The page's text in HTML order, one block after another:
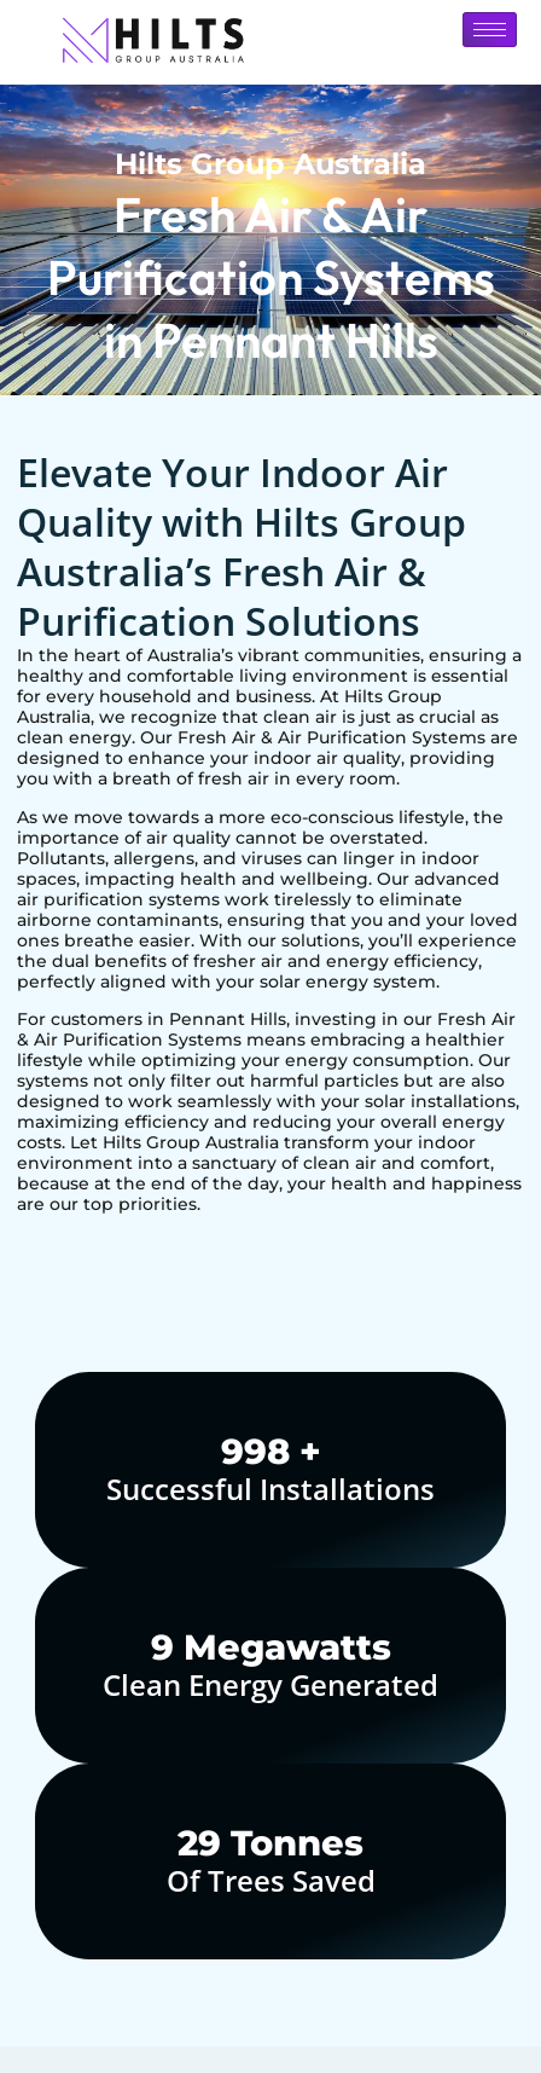
Hilts Group Australia
Fresh Air & Air
Purification Systems
in Pennant Hills
Elevate Your Indoor Air
Quality with Hilts Group
Australia’s Fresh Air &
Purification Solutions
In the heart of Australia’s vibrant communities, ensuring a
healthy and comfortable living environment is essential
for every household and business. At Hilts Group
Australia, we recognize that clean air is just as crucial as
clean energy. Our Fresh Air & Air Purification Systems are
designed to enhance your indoor air quality, providing
you with a breath of fresh air in every room.
As we move towards a more eco-conscious lifestyle, the
importance of air quality cannot be overstated.
Pollutants, allergens, and viruses can linger in indoor
spaces, impacting health and wellbeing. Our advanced
air purification systems work tirelessly to eliminate
airborne contaminants, ensuring that you and your loved
ones breathe easier. With our solutions, you’ll experience
the dual benefits of fresher air and energy efficiency,
perfectly aligned with your solar energy system.
For customers in Pennant Hills, investing in our Fresh Air
& Air Purification Systems means embracing a healthier
lifestyle while optimizing your energy consumption. Our
systems not only filter out harmful particles but are also
designed to work seamlessly with your solar installations,
maximizing efficiency and reducing your overall energy
costs. Let Hilts Group Australia transform your indoor
environment into a sanctuary of clean air and comfort,
because at the end of the day, your health and happiness
are our top priorities.
1,000+
Successful Installations
10 Megawatts
Clean Energy Generated
30 Tonnes
Of Trees Saved